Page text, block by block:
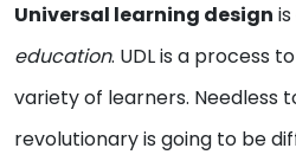
Universal learning design
education. UDL is a process
variety of learners. Needless
revolutionary is going to be